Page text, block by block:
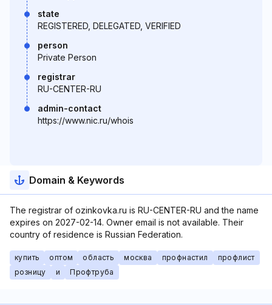
state
REGISTERED, DELEGATED, VERIFIED
person
Private Person
registrar
RU-CENTER-RU
admin-contact
https://www.nic.ru/whois
Domain & Keywords
The registrar of ozinkovka.ru is RU-CENTER-RU and the name
expires on 2027-02-14. Owner email is not available. Their
country of residence is Russian Federation.
купить оптом область москва профнастил
профлист
розницу
и Профтруба